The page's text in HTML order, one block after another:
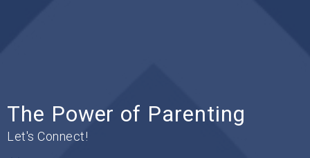
The Power of Parenting
Let's Connect!